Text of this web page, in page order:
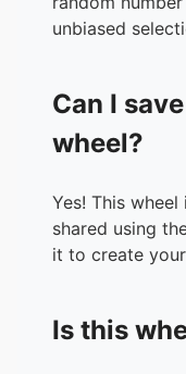
unbiased
Can I
wheel?
Yes! This
shared using
it to create
Is this